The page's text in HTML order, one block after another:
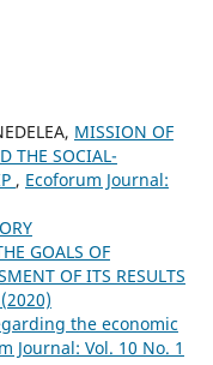
MISSION OF
THE SOCIAL-
, Ecoforum Journal:
GOALS OF
OF ITS RESULTS
the economic
Journal: Vol. 10 No. 1